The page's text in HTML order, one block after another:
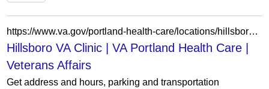
https://www.va.gov/portland-health-care/locations/hillsboro-va-clinic/
Hillsboro VA Clinic | VA Portland Health Care |
Veterans Affairs
Get address and hours, parking and transportation